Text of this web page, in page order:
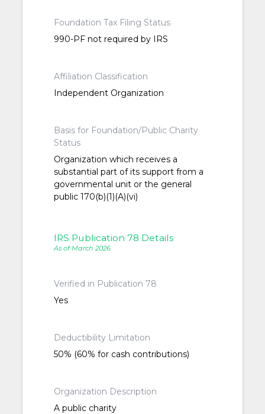
Foundation Tax Filing Status
990-PF not required by IRS
Affiliation Classification
Independent Organization
Basis for Foundation/Public Charity
Status
Organization which receives a
substantial part of its support from a
governmental unit or the general
public 170(b)(1)(A)(vi)
IRS Publication 78 Details
As of March 2026
Verified in Publication 78
Yes
Deductibility Limitation
50% (60% for cash contributions)
Organization Description
A public charity